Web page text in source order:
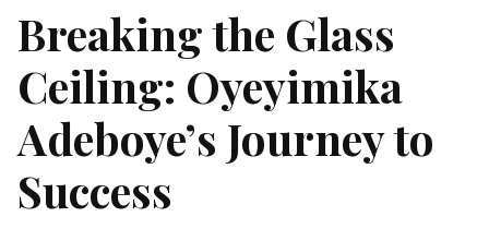
Breaking the Glass
Ceiling: Oyeyimika
Adeboye’s Journey to
Success